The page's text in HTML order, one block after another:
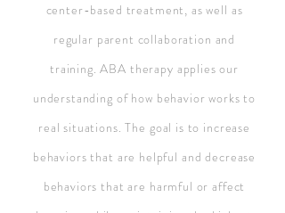
center-based treatment, as well as
regular parent collaboration and
training. ABA therapy applies our
understanding of how behavior works to
real situations. The goal is to increase
behaviors that are helpful and decrease
behaviors that are harmful or affect